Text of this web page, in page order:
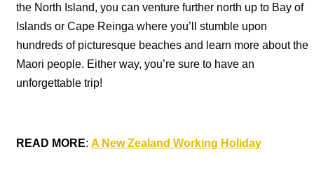
the North Island, you can venture further north up to Bay of
Islands or Cape Reinga where you’ll stumble upon
hundreds of picturesque beaches and learn more about the
Maori people. Either way, you’re sure to have an
unforgettable trip!
READ MORE: A New Zealand Working Holiday